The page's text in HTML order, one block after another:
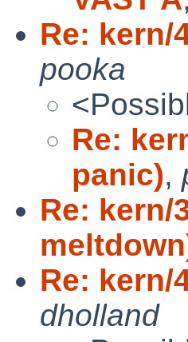
Re: kern/
pooka
Re:
panic),
Re: kern/
Re: kern/
dholland